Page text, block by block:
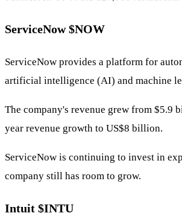
ServiceNow$NOW
ServiceNow provides a platform for
artificial intelligence (AI) and machine
The company's revenue grew from
year revenue growth to US$8 billion.
ServiceNow is continuing to invest in
company still has room to grow.
Intuit $INTU